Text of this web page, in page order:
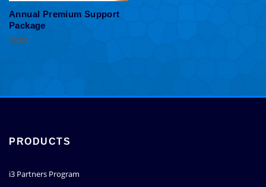
Annual Premium Support
Package
$0.00
PRODUCTS
i3 Partners Program